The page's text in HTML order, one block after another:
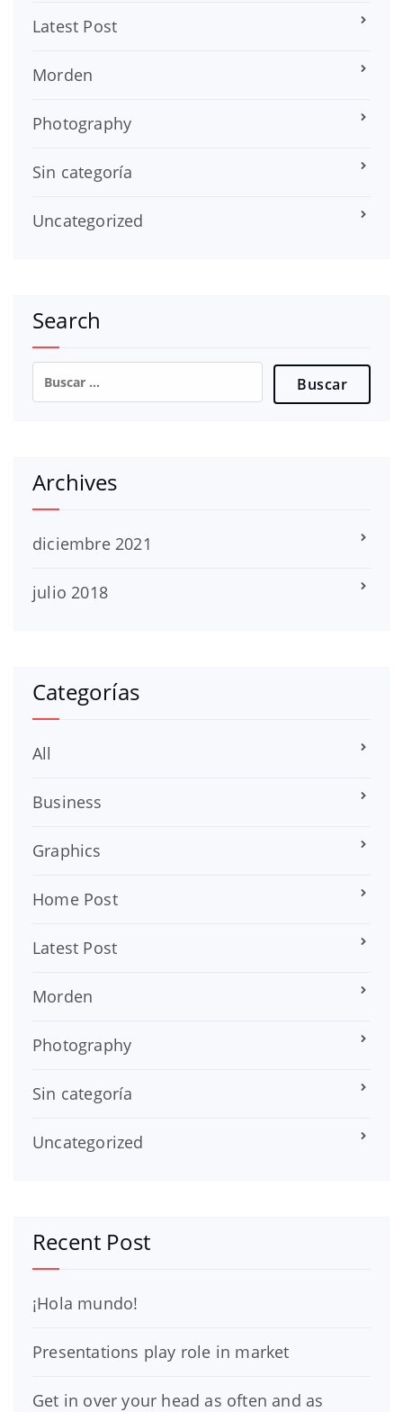
Latest Post
Morden
Photography
Sin categoría
Uncategorized
Search
Buscar:
Archives
diciembre 2021
julio 2018
Categorías
All
Business
Graphics
Home Post
Latest Post
Morden
Photography
Sin categoría
Uncategorized
Recent Post
¡Hola mundo!
Presentations play role in market
Get in over your head as often and as